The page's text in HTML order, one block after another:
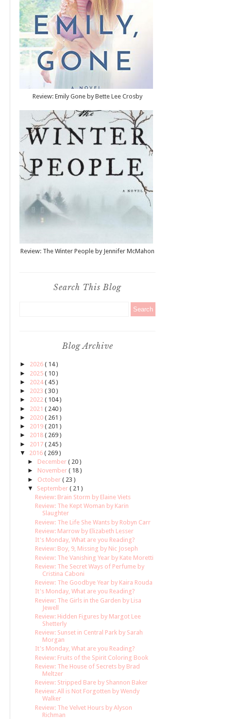
Review: Emily Gone by Bette Lee Crosby
Review: The Winter People by Jennifer McMahon
Search This Blog
Blog Archive
► 2026 ( 14 )
► 2025 ( 10 )
► 2024( 45 )
► 2023 ( 30 )
► 2022 ( 104 )
► 2021 ( 240 )
► 2020 ( 261 )
► 2019 ( 201 )
► 2018 ( 269 )
► 2017 ( 245 )
▼
2016 ( 269 )
► December ( 20 )
► November ( 18 )
► October ( 23 )
▼
September ( 21 )
Review: Brain Storm by Elaine Viets
Review: The Kept Woman by Karin
Slaughter
Review: The Life She Wants by Robyn Carr
Review: Marrow by Elizabeth Lesser
It's Monday, What are you Reading?
Review: Boy, 9, Missing by Nic Joseph
Review: The Vanishing Year by Kate Moretti
Review: The Secret Ways of Perfume by
Cristina Caboni
Review: The Goodbye Year by Kaira Rouda
It's Monday, What are you Reading?
Review: The Girls in the Garden by Lisa
Jewell
Review: Hidden Figures by Margot Lee
Shetterly
Review: Sunset in Central Park by Sarah
Morgan
It's Monday, What are you Reading?
Review: Fruits of the Spirit Coloring Book
Review: The House of Secrets by Brad
Meltzer
Review: Stripped Bare by Shannon Baker
Review: All is Not Forgotten by Wendy
Walker
Review: The Velvet Hours by Alyson
Richman